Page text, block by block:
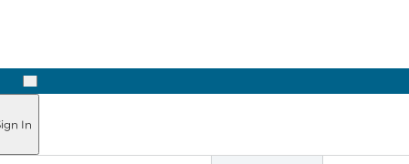
Next
In